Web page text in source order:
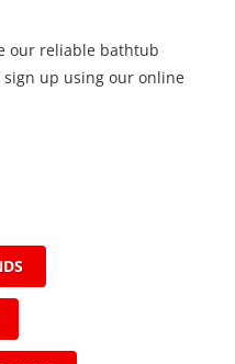
our reliable bathtub
up using our online